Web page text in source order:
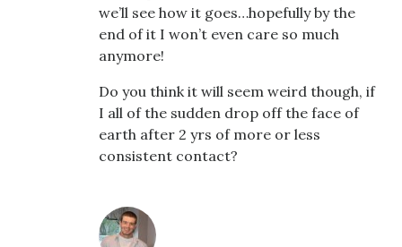
we’ll see how it goes…hopefully by the
end of it I won’t even care so much
anymore!
Do you think it will seem weird though, if
I all of the sudden drop off the face of
earth after 2 yrs of more or less
consistent contact?